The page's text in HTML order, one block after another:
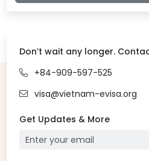
Don’t wait any longer.
+84-909-597-525
visa@vietnam-evisa.org
Get Updates & More